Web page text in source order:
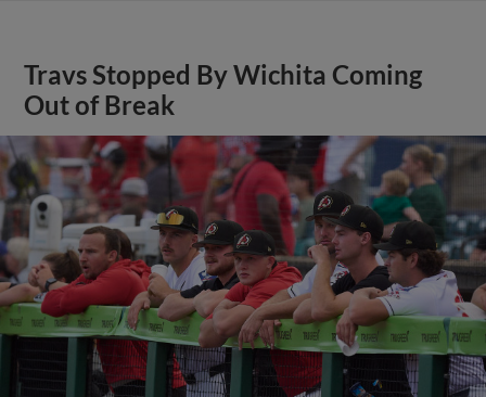
Travs Stopped By Wichita Coming
Out of Break